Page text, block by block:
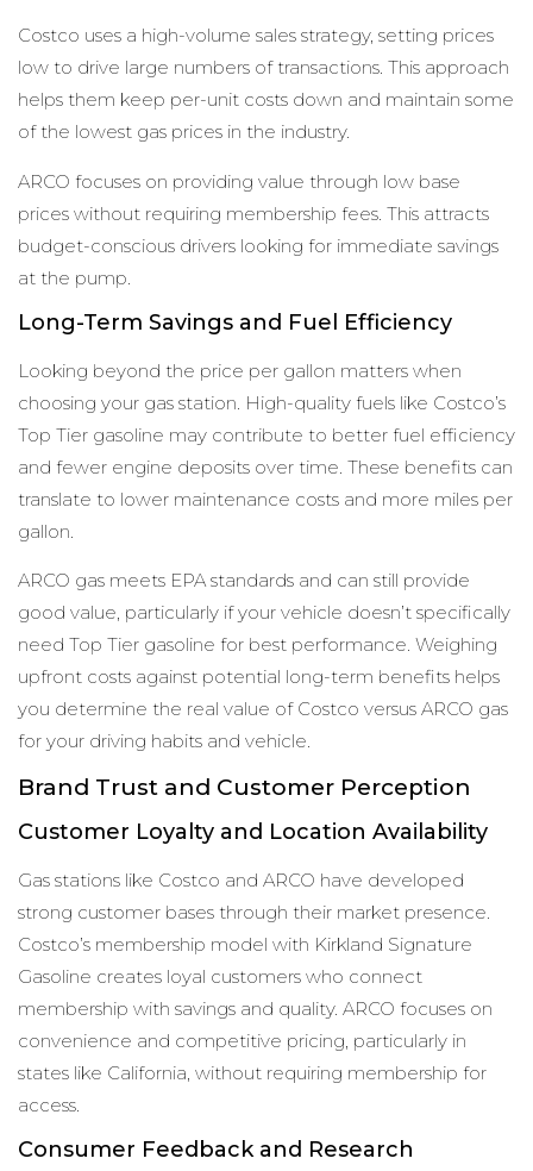
Costco uses a high-volume sales strategy, setting prices
low to drive large numbers of transactions. This approach
helps them keep per-unit costs down and maintain some
of the lowest gas prices in the industry.
ARCO focuses on providing value through low base
prices without requiring membership fees. This attracts
budget-conscious drivers looking for immediate savings
at the pump.
Long-Term Savings and Fuel Efficiency
Looking beyond the price per gallon matters when
choosing your gas station. High-quality fuels like Costco’s
Top Tier gasoline may contribute to better fuel efficiency
and fewer engine deposits over time. These benefits can
translate to lower maintenance costs and more miles per
gallon.
ARCO gas meets EPA standards and can still provide
good value, particularly if your vehicle doesn’t specifically
need Top Tier gasoline for best performance. Weighing
upfront costs against potential long-term benefits helps
you determine the real value of Costco versus ARCO gas
for your driving habits and vehicle.
Brand Trust and Customer Perception
Customer Loyalty and Location Availability
Gas stations like Costco and ARCO have developed
strong customer bases through their market presence.
Costco’s membership model with Kirkland Signature
Gasoline creates loyal customers who connect
membership with savings and quality. ARCO focuses on
convenience and competitive pricing, particularly in
states like California, without requiring membership for
access.
Consumer Feedback and Research